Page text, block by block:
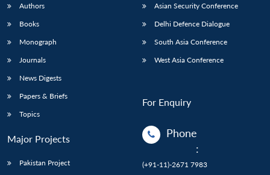
Authors
Books
Monograph
Journals
News Digests
Papers & Briefs
Topics
Major Projects
Pakistan Project
Asian Security Conference
Delhi Defence Dialogue
South Asia Conference
West Asia Conference
For Enquiry
Phone
:
(+91-11)-2671 7983